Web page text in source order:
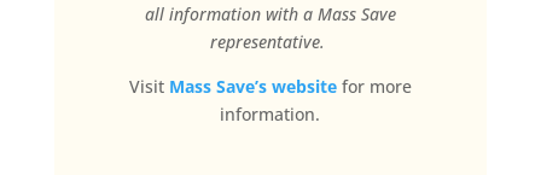
all information with a Mass Save
representative.
Visit Mass Save’s websitefor more
information.